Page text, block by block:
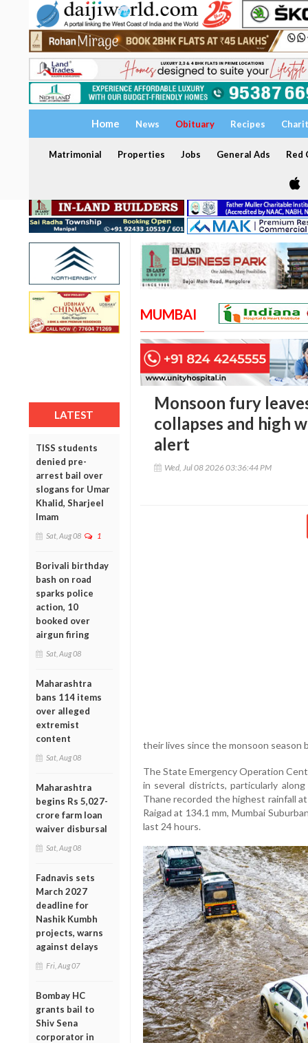
Home News Obituary Recipes
Matrimonial Properties Jobs General Ads Red
LATEST
TISS students
denied pre-
arrest bail over
slogans for Umar
Khalid, Sharjeel
Imam
Sat, Aug 08 1
Borivali birthday
bash on road
sparks police
action, 10
booked over
airgun firing
Sat, Aug 08
Maharashtra
bans 114 items
over alleged
extremist
content
Sat, Aug 08
Maharashtra
begins Rs 5,027-
crore farm loan
waiver disbursal
Sat, Aug 08
Fadnavis sets
March 2027
deadline for
Nashik Kumbh
projects, warns
against delays
Fri, Aug 07
Bombay HC
grants bail to
Shiv Sena
corporator in
MUMBAI
Monsoon fury
collapses and high
alert
Wed, Jul 08 2026 03:36:44 PM
their lives since the monsoon season
The State Emergency Operation
in several districts, particularly
Thane recorded the highest rainfall
Raigad at 134.1 mm, Mumbai
last 24 hours.